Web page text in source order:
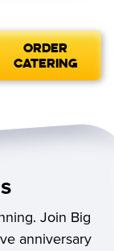
ORDER
CATERING
Join Big
anniversary